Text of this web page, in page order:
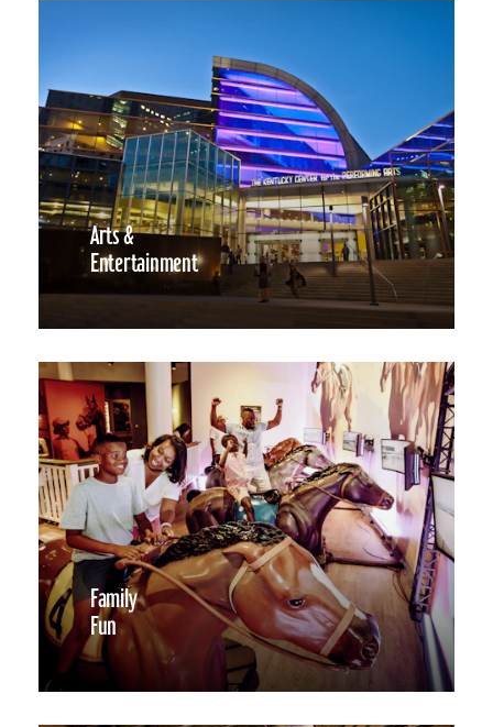
Arts &
Entertainment
Family
Fun